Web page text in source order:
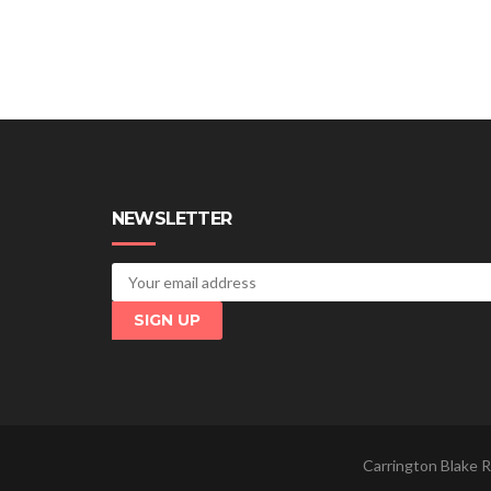
NEWSLETTER
Carrington Blake